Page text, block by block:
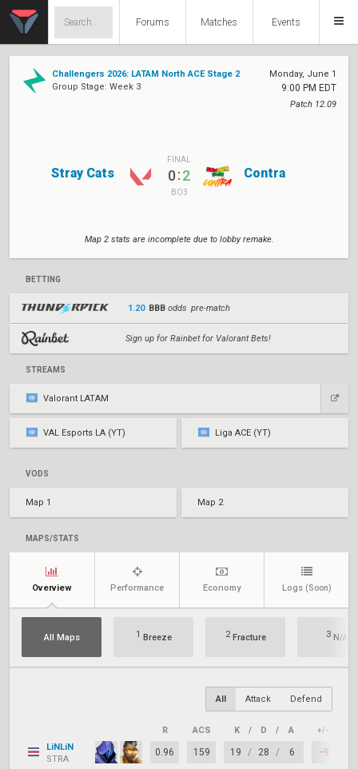
Forums Matches Events
Challengers 2026: LATAM North ACE Stage 2
Group Stage: Week 3
Monday, June 1
9:00 PM EDT
Patch 12.09
Stray Cats
FINAL
0:2
BO3
Contra
Map 2 stats are incomplete due to lobby remake.
BETTING
1.20 BBB odds pre-match
Sign up for Rainbet for Valorant Bets!
STREAMS
Valorant LATAM
VAL Esports LA (YT) Liga ACE (YT)
VODS
Map 1 Map 2
MAPS/STATS
Overview Performance Economy Logs (Soon)
All Maps 1 Breeze 2Fracture 3 N/A
All Attack Defend
R ACS K / D / A +/–
LiNLiN
STRA
0.96 159 19 / 28 / 6 -9